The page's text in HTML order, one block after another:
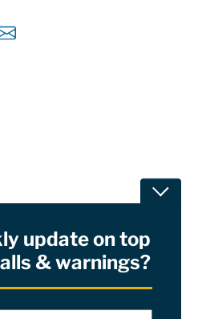
& Kirk, P.A
update on top
& warnings?